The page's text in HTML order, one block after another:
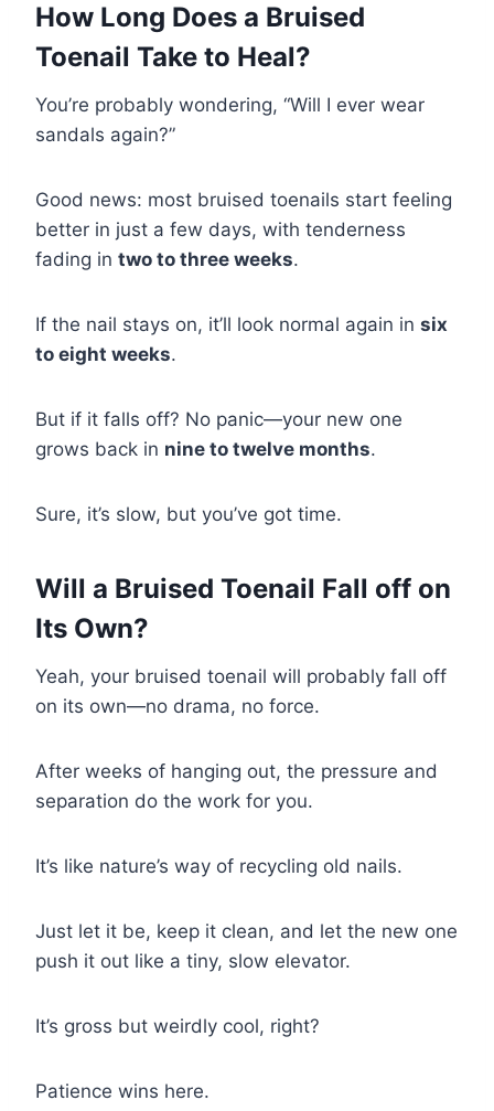
How Long Does a Bruised
Toenail Take to Heal?
You’re probably wondering, “Will I ever wear
sandals again?”
Good news: most bruised toenails start feeling
better in just a few days, with tenderness
fading in two to three weeks.
If the nail stays on, it’ll look normal again in six
to eight weeks.
But if it falls off? No panic—your new one
grows back in nine to twelve months.
Sure, it’s slow, but you’ve got time.
Will a Bruised Toenail Fall off on
Its Own?
Yeah, your bruised toenail will probably fall off
on its own—no drama, no force.
After weeks of hanging out, the pressure and
separation do the work for you.
It’s like nature’s way of recycling old nails.
Just let it be, keep it clean, and let the new one
push it out like a tiny, slow elevator.
It’s gross but weirdly cool, right?
Patience wins here.